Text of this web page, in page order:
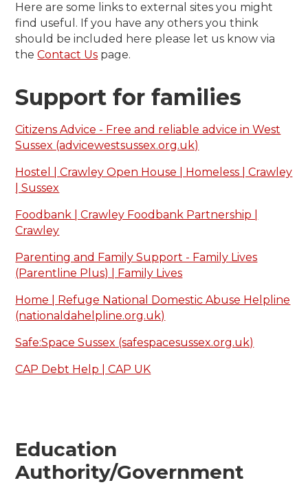
Here are some links to external sites you might
find useful. If you have any others you think
should be included here please let us know via
theContact Us page.
Support for families
Citizens Advice - Free and reliable advice in West
Sussex (advicewestsussex.org.uk)
Hostel | Crawley Open House | Homeless | Crawley
| Sussex
Foodbank | Crawley Foodbank Partnership |
Crawley
Parenting and Family Support - Family Lives
(Parentline Plus) | Family Lives
Home | Refuge National Domestic Abuse Helpline
(nationaldahelpline.org.uk)
Safe:Space Sussex (safespacesussex.org.uk)
CAP Debt Help | CAP UK
Education
Authority/Government